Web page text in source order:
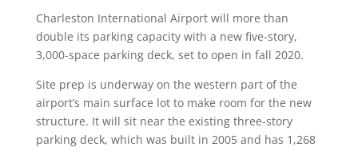
Charleston International Airport will more than
double its parking capacity with a new five-story,
3,000-space parking deck, set to open in fall 2020.
Site prep is underway on the western part of the
airport’s main surface lot to make room for the new
structure. It will sit near the existing three-story
parking deck, which was built in 2005 and has 1,268